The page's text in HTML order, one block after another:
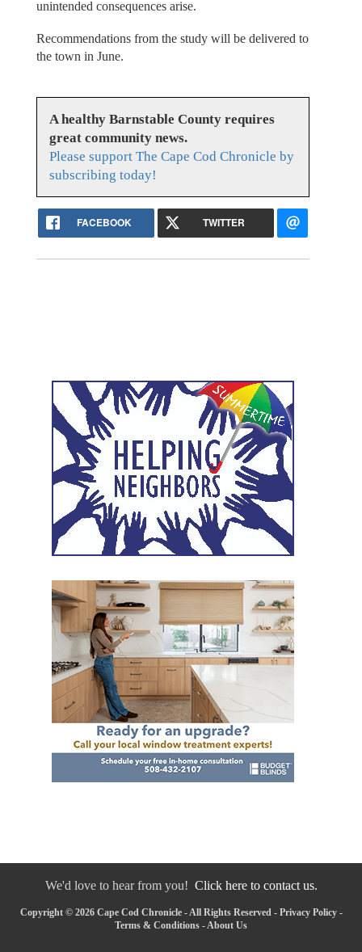
unintended consequences arise.
Recommendations from the study will be delivered to
the town in June.
A healthy Barnstable County requires
great community news.
Please support The Cape Cod Chronicle by
subscribing today!
FACEBOOK TWITTER
We'd love to hear from you! Click here to contact us.
Copyright © 2026 Cape Cod Chronicle - All Rights Reserved - Privacy Policy-
Terms & Conditions - About Us